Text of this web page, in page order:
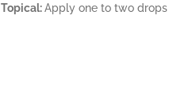
Topical: Apply one to two